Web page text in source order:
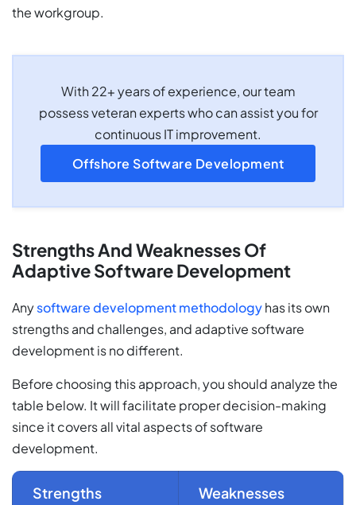
the workgroup.
With 22+ years of experience, our team
possess veteran experts who can assist you for
continuous IT improvement.
Offshore Software Development
Strengths And Weaknesses Of
Adaptive Software Development
Anysoftware development methodologyhas its own
strengths and challenges, and adaptive software
development is no different.
Before choosing this approach, you should analyze the
table below. It will facilitate proper decision-making
since it covers all vital aspects of software
development.
Strengths Weaknesses